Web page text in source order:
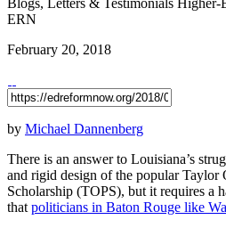
ERN
February 20, 2018
by Michael Dannenberg
There is an answer to Louisiana’s
and rigid design of the popular Taylor
Scholarship (TOPS), but it requires a
that politicians in Baton Rouge like